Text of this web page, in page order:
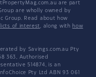
are part
are wholly owned by
Group. Read about how
of interest, along with how
by Savings.com.au Pty
363, Authorised
514874, is an
Pty Ltd ABN 93 061